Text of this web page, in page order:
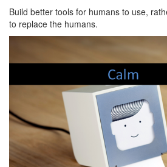
Build better tools for humans to use,
to replace the humans.